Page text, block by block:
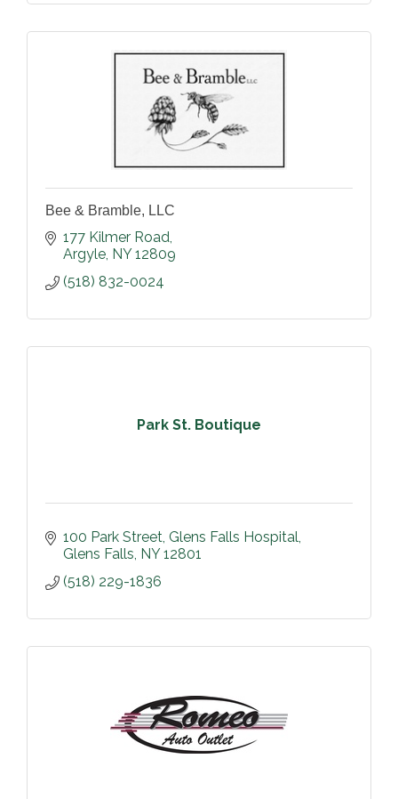
Bee & Bramble, LLC
177 Kilmer Road
Argyle NY 12809
(518) 832-0024
Park St. Boutique
100 Park Street Glens Falls Hospital
Glens Falls NY 12801
(518) 229-1836